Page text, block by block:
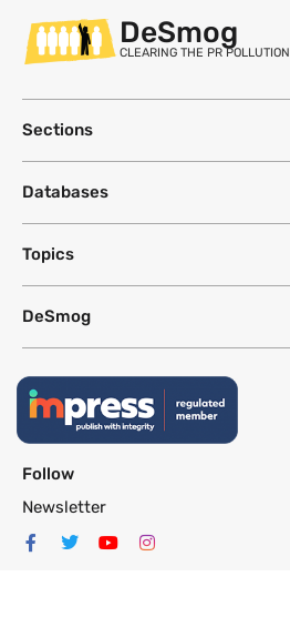
DeSmog
CLEARING THE PR POLLUTION
Sections
Databases
Topics
DeSmog
Follow
Newsletter